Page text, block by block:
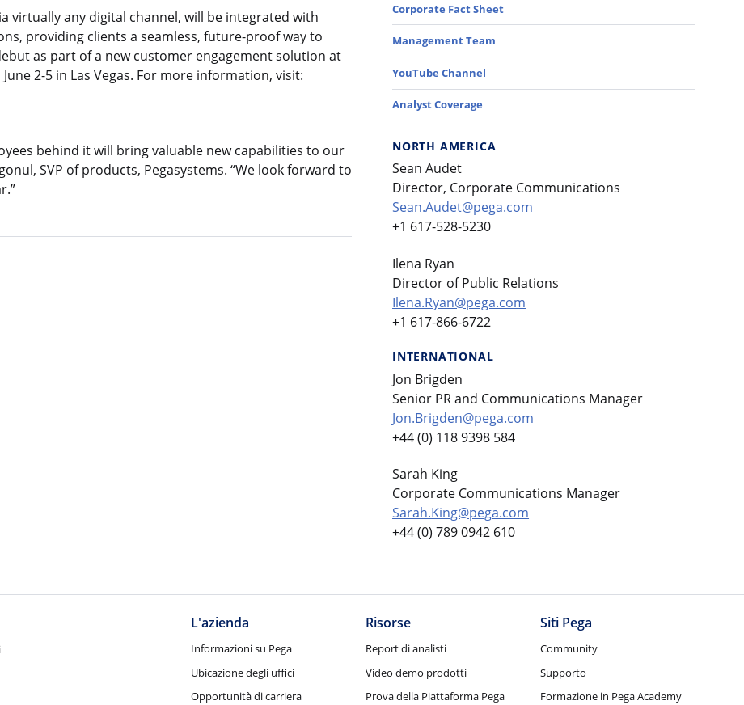
virtually any digital channel, will be integrated with
providing clients a seamless, future-proof way to
as part of a new customer engagement solution at
2-5 in Las Vegas. For more information, visit:
behind it will bring valuable new capabilities to our
SVP of products, Pegasystems. “We look forward to
Corporate Fact Sheet
Management Team
YouTube Channel
Analyst Coverage
NORTH AMERICA
Sean Audet
Director, Corporate Communications
Sean.Audet@pega.com
+1 617-528-5230
Ilena Ryan
Director of Public Relations
Ilena.Ryan@pega.com
+1 617-866-6722
INTERNATIONAL
Jon Brigden
Senior PR and Communications Manager
Jon.Brigden@pega.com
+44 (0) 118 9398 584
Sarah King
Corporate Communications Manager
Sarah.King@pega.com
+44 (0) 789 0942 610
L'azienda
Informazioni su Pega
Ubicazione degli uffici
Opportunità di carriera
Risorse
Report di analisti
Video demo prodotti
Prova della Piattaforma Pega
Siti Pega
Community
Supporto
Formazione in Pega Academy